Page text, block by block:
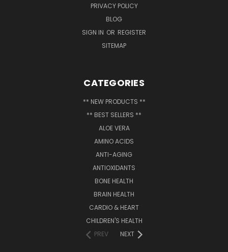
PRIVACY POLICY
BLOG
SIGN IN OR REGISTER
SITEMAP
CATEGORIES
** NEW PRODUCTS **
** BEST SELLERS **
ALOE VERA
AMINO ACIDS
ANTI-AGING
ANTIOXIDANTS
BONE HEALTH
BRAIN HEALTH
CARDIO & HEART
CHILDREN'S HEALTH
PREV
NEXT